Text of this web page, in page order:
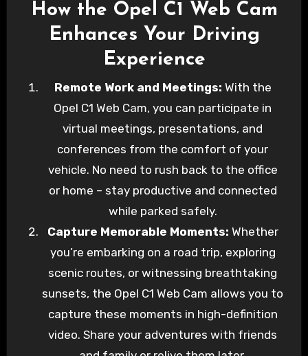
How the Opel C1 Web Cam
Enhances Your Driving
Experience
Remote Work and Meetings: With the
Opel C1 Web Cam, you can participate in
virtual meetings, presentations, and
conferences from the comfort of your
vehicle. No need to rush back to the office
or home – stay productive and connected
while parked safely.
Capture Memorable Moments: Whether
you’re embarking on a road trip, exploring
scenic routes, or witnessing breathtaking
sunsets, the Opel C1 Web Cam allows you to
capture these moments in high-definition
video. Share your adventures with friends